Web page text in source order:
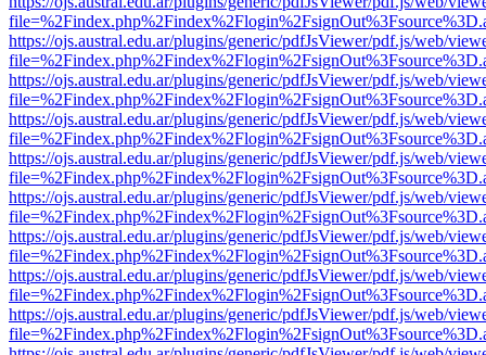
https://ojs.austral.edu.ar/plugins/generic/pdfJsViewer/pdf.js/web/
https://ojs.austral.edu.ar/plugins/generic/pdfJsViewer/pdf.js/web/
https://ojs.austral.edu.ar/plugins/generic/pdfJsViewer/pdf.js/web/
https://ojs.austral.edu.ar/plugins/generic/pdfJsViewer/pdf.js/web/
https://ojs.austral.edu.ar/plugins/generic/pdfJsViewer/pdf.js/web/
https://ojs.austral.edu.ar/plugins/generic/pdfJsViewer/pdf.js/web/
https://ojs.austral.edu.ar/plugins/generic/pdfJsViewer/pdf.js/web/
https://ojs.austral.edu.ar/plugins/generic/pdfJsViewer/pdf.js/web/